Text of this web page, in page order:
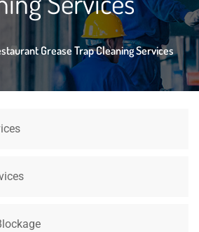
Grease Trap Cleaning Services